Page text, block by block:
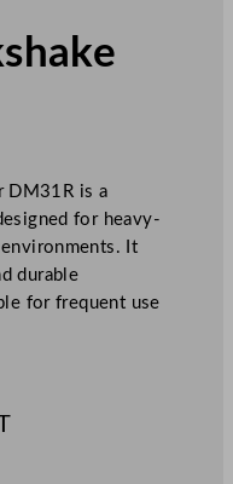
DM31R is a
for heavy-
It
durable
for frequent use